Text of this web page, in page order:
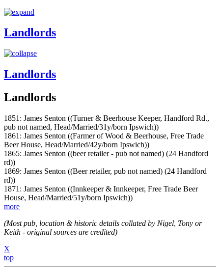
Landlords
Landlords
Landlords
1851: James Senton ((Turner & Beerhouse Keeper, Handford Rd.,
pub not named, Head/Married/31y/born Ipswich))
1861: James Senton ((Farmer of Wood & Beerhouse, Free Trade
Beer House, Head/Married/42y/born Ipswich))
1865: James Senton ((beer retailer - pub not named) (24 Handford
rd))
1869: James Senton ((Beer retailer, pub not named) (24 Handford
rd))
1871: James Senton ((Innkeeper & Innkeeper, Free Trade Beer
House, Head/Married/51y/born Ipswich))
more
(Most pub, location & historic details collated by Nigel, Tony or
Keith - original sources are credited)
X
top